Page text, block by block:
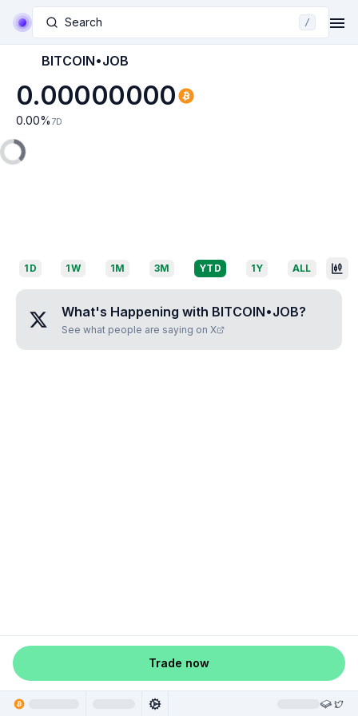
Search /
BITCOIN•JOB
0.00000000
0.00% 7D
1D 1W 1M 3M YTD 1Y ALL
What's Happening with BITCOIN•JOB?
See what people are saying on X
Trade now